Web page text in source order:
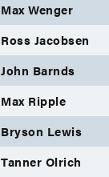
Max Wenger
Ross Jacobsen
John Barnds
Max Ripple
Bryson Lewis
Tanner Olrich